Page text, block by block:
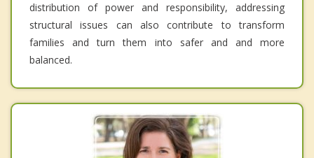
distribution of power and responsibility, addressing
structural issues can also contribute to transform
families and turn them into safer and and more
balanced.